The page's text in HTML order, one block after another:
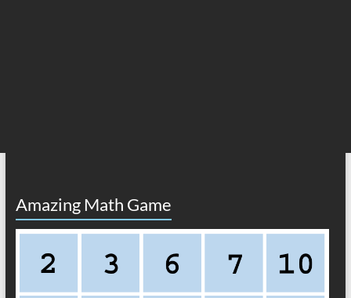
Amazing Math Game